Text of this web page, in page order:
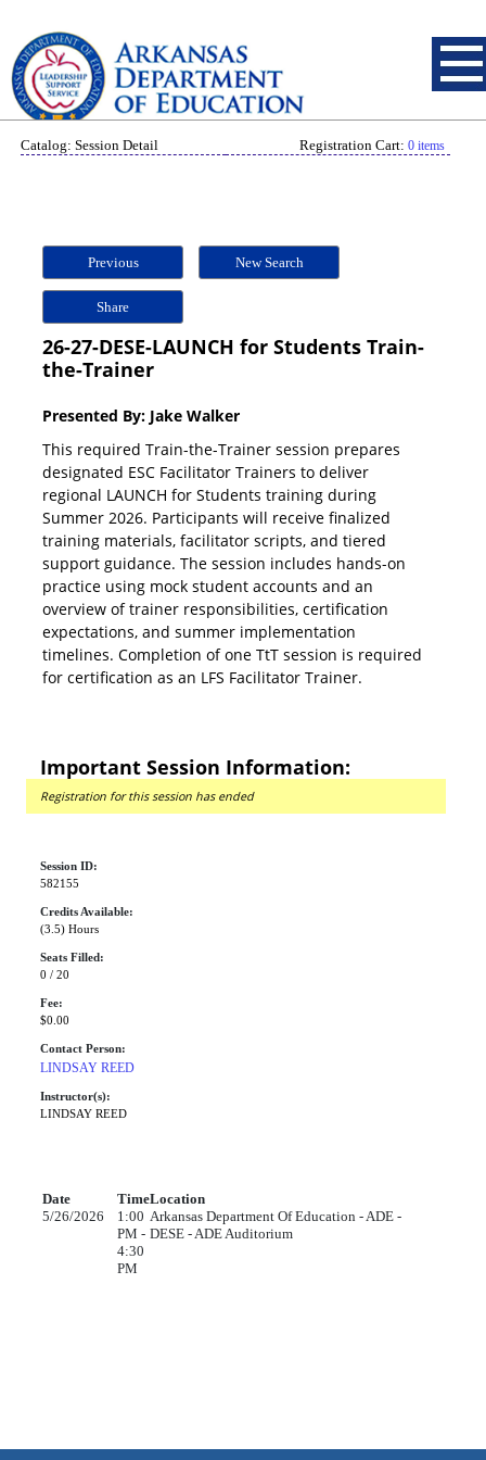
Catalog: Session Detail Registration Cart: 0 items
Previous New Search
Share
26-27-DESE-LAUNCH for Students Train-
the-Trainer
Presented By: Jake Walker
This required Train-the-Trainer session prepares
designated ESC Facilitator Trainers to deliver
regional LAUNCH for Students training during
Summer 2026. Participants will receive finalized
training materials, facilitator scripts, and tiered
support guidance. The session includes hands-on
practice using mock student accounts and an
overview of trainer responsibilities, certification
expectations, and summer implementation
timelines. Completion of one TtT session is required
for certification as an LFS Facilitator Trainer.
Important Session Information:
Registration for this session has ended
Session ID:
582155
Credits Available:
(3.5) Hours
Seats Filled:
0 / 20
Fee:
$0.00
Contact Person:
LINDSAY REED
Instructor(s):
LINDSAY REED
Date TimeLocation
5/26/2026
1:00
PM -
4:30
PM
Arkansas Department Of Education - ADE -
DESE - ADE Auditorium